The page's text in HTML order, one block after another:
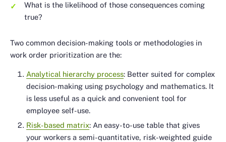
What is the likelihood of those consequences coming
true?
Two common decision-making tools or methodologies in
work order prioritization are the:
Analytical hierarchy process: Better suited for complex
decision-making using psychology and mathematics. It
is less useful as a quick and convenient tool for
employee self-use.
Risk-based matrix: An easy-to-use table that gives
your workers a semi-quantitative, risk-weighted guide